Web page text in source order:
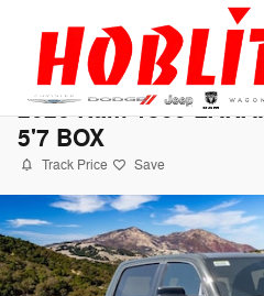
2026 Ram 1500
5'7 BOX
Track Price Save